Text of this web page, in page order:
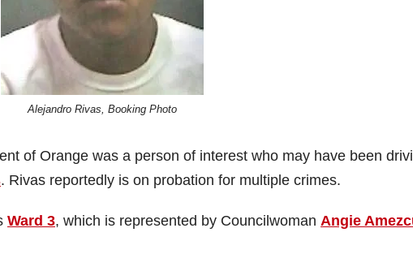
Alejandro Rivas, Booking Photo
of Orange was a person of interest who may have been
. Rivas reportedly is on probation for multiple crimes.
Ward 3, which is represented by Councilwoman Angie